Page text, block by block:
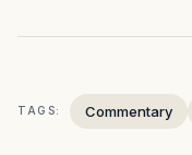
TAGS: Commentary